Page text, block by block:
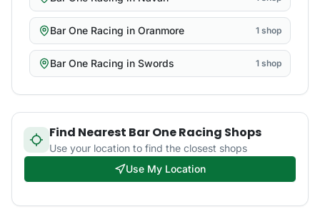
Bar One Racing in Oranmore 1 shop
Bar One Racing in Swords 1 shop
Find Nearest Bar One Racing Shops
Use your location to find the closest shops
Use My Location